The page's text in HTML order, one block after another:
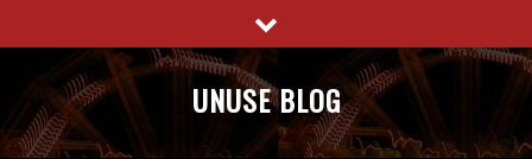
to
content
UNUSE BLOG